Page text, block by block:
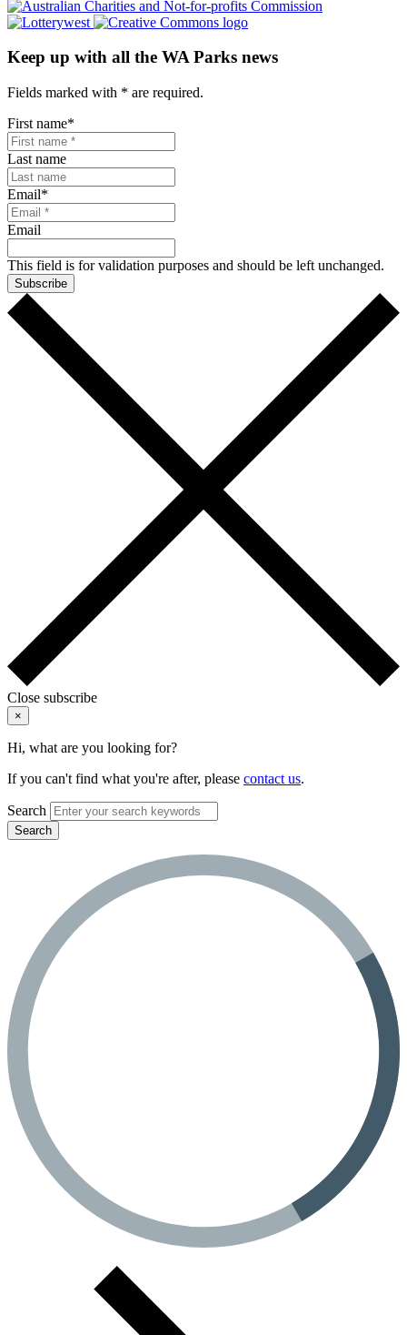
Keep up with all the WA Parks news
Fields marked with * are required.
First name*
Last name
Email*
Email
This field is for validation purposes and should be left unchanged.
Subscribe
Close subscribe
×
Hi, what are you looking for?
If you can't find what you're after, please contact us.
Search
Search